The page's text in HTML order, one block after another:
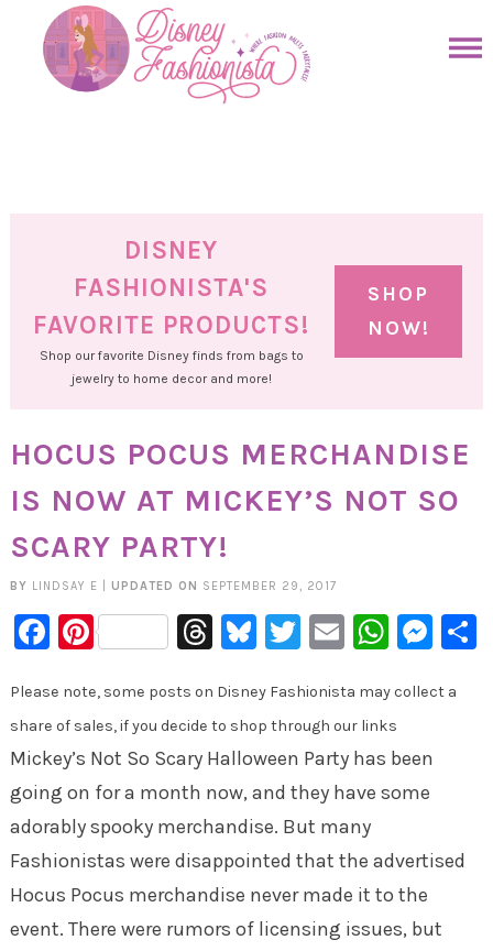
primary
DISNEY
FASHIONISTA'S
FAVORITE PRODUCTS!
Shop our favorite Disney finds from bags to
jewelry to home decor and more!
SHOP
NOW!
HOCUS POCUS MERCHANDISE
IS NOW AT MICKEY’S NOT SO
SCARY PARTY!
BY LINDSAY E UPDATED ON SEPTEMBER 29, 2017
Facebook
PinterestThreads
Bluesky
Twitter
Email
Please note, some posts on Disney Fashionista may collect a
share of sales, if you decide to shop through our links
Mickey’s Not So Scary Halloween Party has been
going on for a month now, and they have some
adorably spooky merchandise. But many
Fashionistas were disappointed that the advertised
Hocus Pocus merchandise never made it to the
event. There were rumors of licensing issues, but